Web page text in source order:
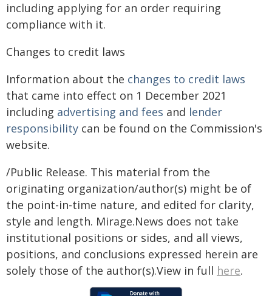
including applying for an order requiring
compliance with it.
Changes to credit laws
Information about the changes to credit laws
that came into effect on 1 December 2021
including advertising and fees and lender
responsibility can be found on the Commission's
website.
/Public Release. This material from the
originating organization/author(s) might be of
the point-in-time nature, and edited for clarity,
style and length. Mirage.News does not take
institutional positions or sides, and all views,
positions, and conclusions expressed herein are
solely those of the author(s).View in full here.